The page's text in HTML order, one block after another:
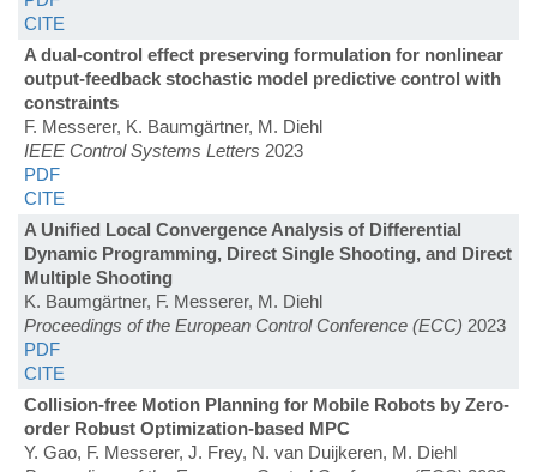
CITE
A dual-control effect preserving formulation for nonlinear
output-feedback stochastic model predictive control with
constraints
F. Messerer, K. Baumgärtner, M. Diehl
IEEE Control Systems Letters 2023
PDF
CITE
A Unified Local Convergence Analysis of Differential
Dynamic Programming, Direct Single Shooting, and Direct
Multiple Shooting
K. Baumgärtner, F. Messerer, M. Diehl
Proceedings of the European Control Conference (ECC) 2023
PDF
CITE
Collision-free Motion Planning for Mobile Robots by Zero-
order Robust Optimization-based MPC
Y. Gao, F. Messerer, J. Frey, N. van Duijkeren, M. Diehl